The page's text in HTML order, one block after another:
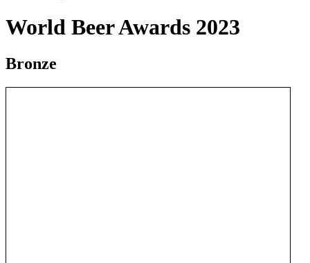
World Beer Awards 2023
Bronze